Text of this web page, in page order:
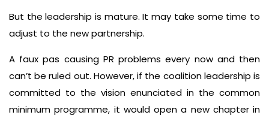
But the leadership is mature. It may take some time to
adjust to the new partnership.
A faux pas causing PR problems every now and then
can’t be ruled out. However, if the coalition leadership is
committed to the vision enunciated in the common
minimum programme, it would open a new chapter in